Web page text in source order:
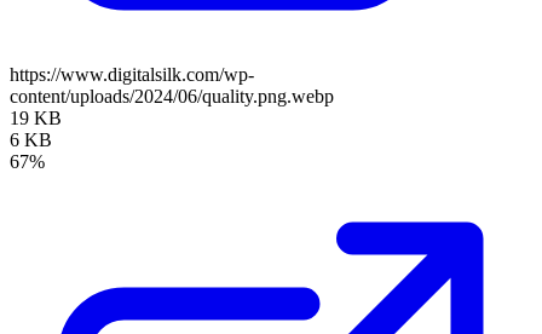
https://www.digitalsilk.com/wp-
content/uploads/2024/06/quality.png.webp
19 KB
6 KB
67%